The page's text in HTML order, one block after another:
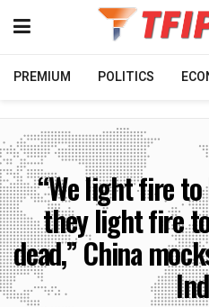
PREMIUM POLITICS
“We light fire
they light fire
dead,” China